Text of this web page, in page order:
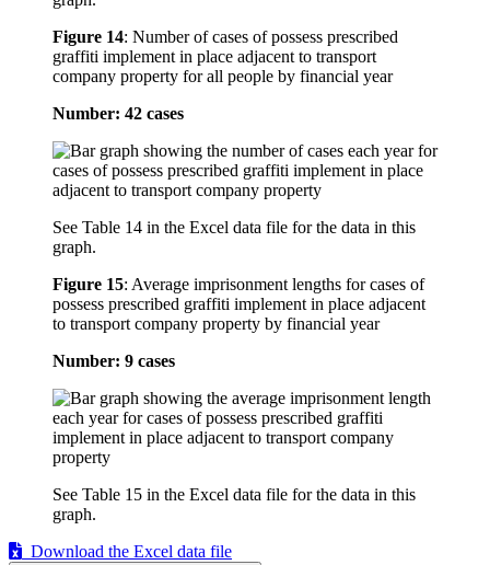
Figure 14: Number of cases of possess prescribed
graffiti implement in place adjacent to transport
company property for all people by financial year
Number: 42 cases
See Table 14 in the Excel data file for the data in this
graph.
Figure 15: Average imprisonment lengths for cases of
possess prescribed graffiti implement in place adjacent
to transport company property by financial year
Number: 9 cases
See Table 15 in the Excel data file for the data in this
graph.
Download the Excel data file